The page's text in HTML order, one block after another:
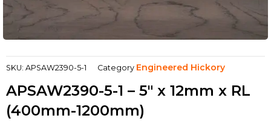
SKU: APSAW2390-5-1 Category Engineered Hickory
APSAW2390-5-1 – 5″ x 12mm x RL
(400mm-1200mm)